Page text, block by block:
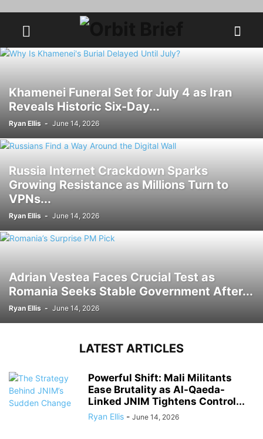
Khamenei Funeral Set for July 4 as Iran
Reveals Historic Six-Day...
Ryan Ellis - June 14, 2026
Russia Internet Crackdown Sparks
Growing Resistance as Millions Turn to
VPNs...
Ryan Ellis - June 14, 2026
Adrian Vestea Faces Crucial Test as
Romania Seeks Stable Government After...
Ryan Ellis - June 14, 2026
LATEST ARTICLES
Powerful Shift: Mali Militants
Ease Brutality as Al-Qaeda-
Linked JNIM Tightens Control...
Ryan Ellis - June 14, 2026